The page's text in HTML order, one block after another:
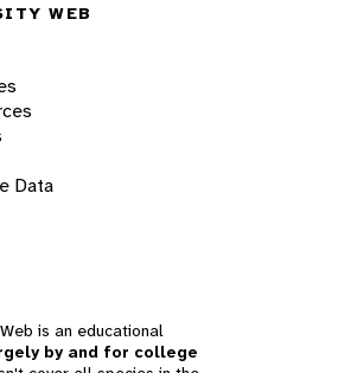
WEB
Data
is an educational
by and for college